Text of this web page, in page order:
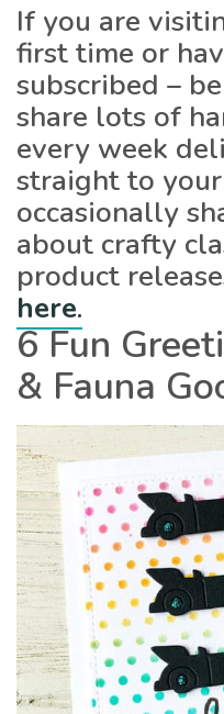
If you are
first time or
subscribed –
share lots of
every week
straight to
occasionally
about crafty
product
here.
6 Fun
& Fauna